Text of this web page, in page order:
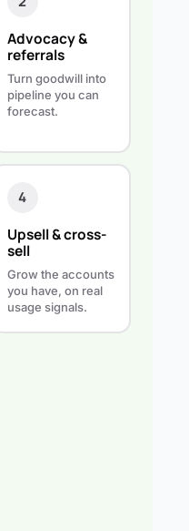
Advocacy &
referrals
Turn goodwill into
pipeline you can
forecast.
4
Upsell & cross-
sell
Grow the accounts
you have, on real
usage signals.